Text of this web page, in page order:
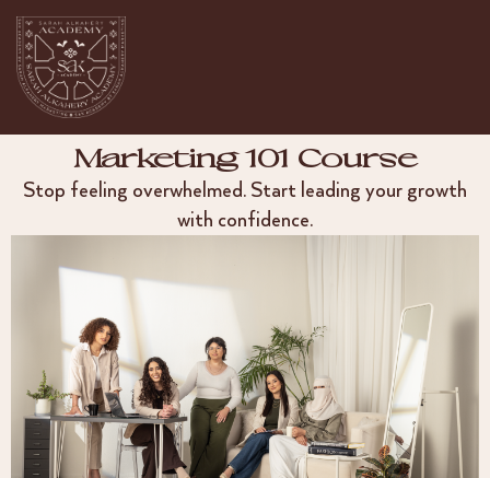
Marketing 101 Course
Stop feeling overwhelmed. Start leading your growth
with confidence.